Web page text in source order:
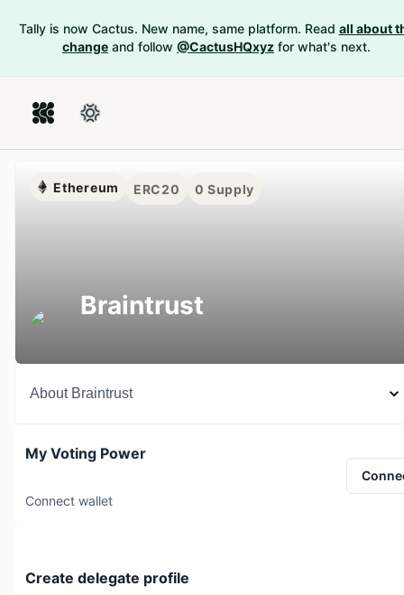
Tally is now Cactus. New name, same platform. Read all about
change and follow @CactusHQxyz for what's next.
Ethereum ERC20 0 Supply
Braintrust
About Braintrust
My Voting Power
Connect wallet
Create delegate profile